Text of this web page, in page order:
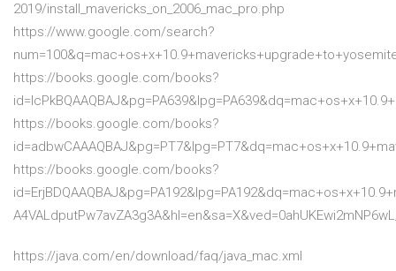
2019/install_mavericks_on_2006_mac_pro.php
https://www.google.com/search?
https://books.google.com/books?
https://books.google.com/books?
https://books.google.com/books?
https://java.com/en/download/faq/java_mac.xml